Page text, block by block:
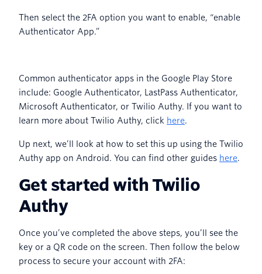
Then select the 2FA option you want to enable, “enable
Authenticator App.”
Common authenticator apps in the Google Play Store
include: Google Authenticator, LastPass Authenticator,
Microsoft Authenticator, or Twilio Authy. If you want to
learn more about Twilio Authy, click here.
Up next, we’ll look at how to set this up using the Twilio
Authy app on Android. You can find other guides here.
Get started with Twilio
Authy
Once you’ve completed the above steps, you’ll see the
key or a QR code on the screen. Then follow the below
process to secure your account with 2FA: